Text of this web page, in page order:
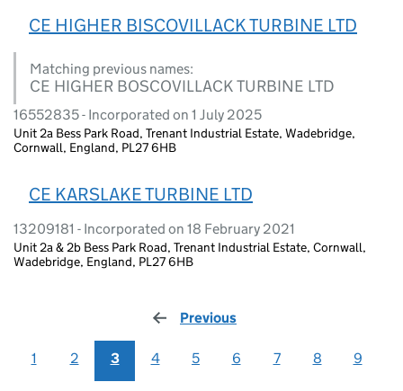
CE HIGHER BISCOVILLACK TURBINE LTD
Matching previous names:
CE HIGHER BOSCOVILLACK TURBINE LTD
16552835 - Incorporated on 1 July 2025
Unit 2a Bess Park Road, Trenant Industrial Estate, Wadebridge,
Cornwall, England, PL27 6HB
CE KARSLAKE TURBINE LTD
13209181 - Incorporated on 18 February 2021
Unit 2a & 2b Bess Park Road, Trenant Industrial Estate, Cornwall,
Wadebridge, England, PL27 6HB
Previous
1 2 3 4 5 6 7 8 9